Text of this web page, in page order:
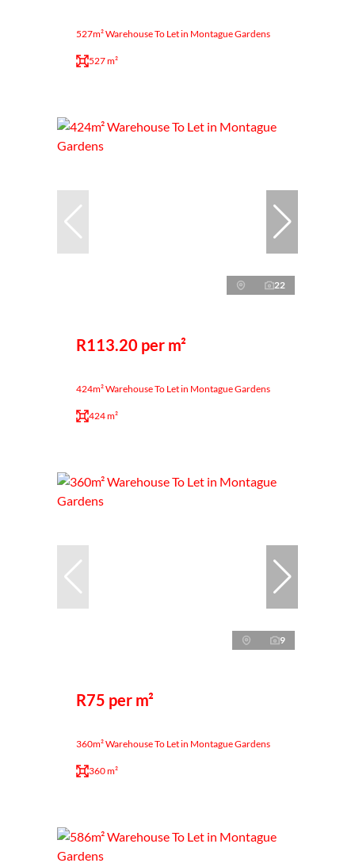
527m² Warehouse To Let in Montague Gardens
527 m²
22
R113.20 per m²
424m² Warehouse To Let in Montague Gardens
424 m²
9
R75 per m²
360m² Warehouse To Let in Montague Gardens
360 m²